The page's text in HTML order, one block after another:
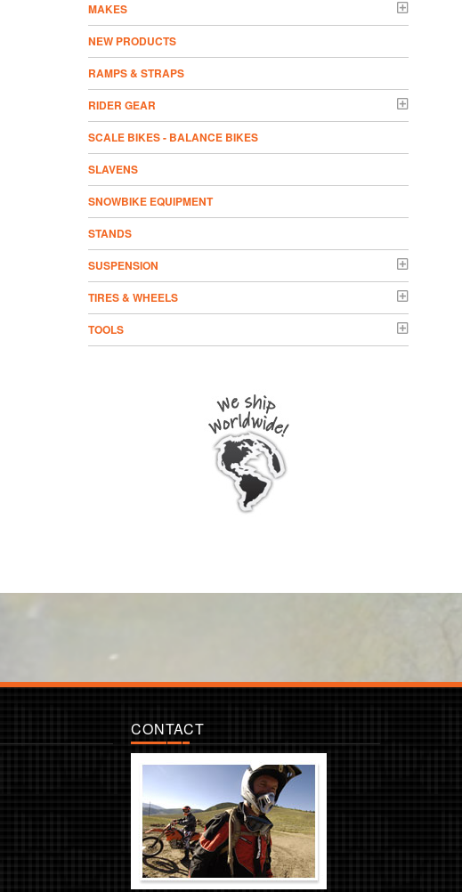
MAKES
NEW PRODUCTS
RAMPS & STRAPS
RIDER GEAR
SCALE BIKES - BALANCE BIKES
SLAVENS
SNOWBIKE EQUIPMENT
STANDS
SUSPENSION
TIRES & WHEELS
TOOLS
CONTACT